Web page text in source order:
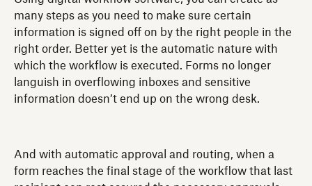
many steps as you need to make sure certain
information is signed off on by the right people in the
right order. Better yet is the automatic nature with
which the workflow is executed. Forms no longer
languish in overflowing inboxes and sensitive
information doesn’t end up on the wrong desk.
And with automatic approval and routing, when a
form reaches the final stage of the workflow that last